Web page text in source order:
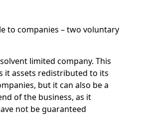
to companies – two voluntary
limited company. This
it assets redistributed to its
but it can also be a
of the business, as it
not be guaranteed